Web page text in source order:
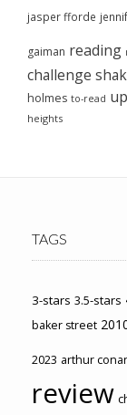
jasper fforde
gaiman reading
challenge
holmes to-read
heights
TAGS
3-stars 3.5-stars
baker street
2023 arthur
review